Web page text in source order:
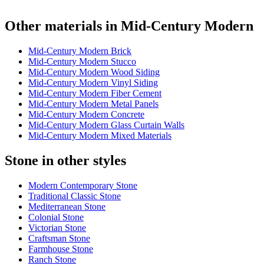
Other materials in Mid-Century Modern
Mid-Century Modern Brick
Mid-Century Modern Stucco
Mid-Century Modern Wood Siding
Mid-Century Modern Vinyl Siding
Mid-Century Modern Fiber Cement
Mid-Century Modern Metal Panels
Mid-Century Modern Concrete
Mid-Century Modern Glass Curtain Walls
Mid-Century Modern Mixed Materials
Stone in other styles
Modern Contemporary Stone
Traditional Classic Stone
Mediterranean Stone
Colonial Stone
Victorian Stone
Craftsman Stone
Farmhouse Stone
Ranch Stone